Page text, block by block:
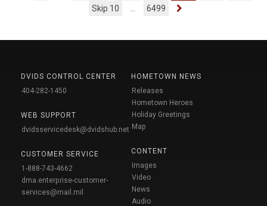
Skip 10
6499
DVIDS CONTROL CENTER
404-282-1450
WEB SUPPORT
dvidsservicedesk@dvidshub.net
CUSTOMER SERVICE
1-888-743-4662
dma.enterprise-customer-
services@mail.mil
HOMETOWN NEWS
Releases
Hometown Heroes
Holiday Greetings
Map
CONTENT
Images
Video
News
Audio